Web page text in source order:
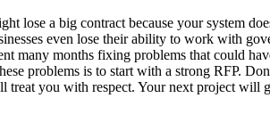
lose a big contract because your system
even lose their ability to work with
many months fixing problems that could
problems is to start with a strong RFP.
treat you with respect. Your next project will